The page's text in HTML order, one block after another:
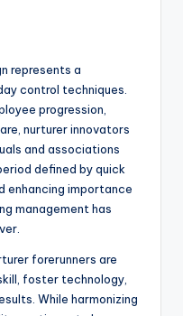
represents a
control techniques.
progression,
nurturer innovators
and associations
defined by quick
enhancing importance
management has
forerunners are
foster technology,
While harmonizing